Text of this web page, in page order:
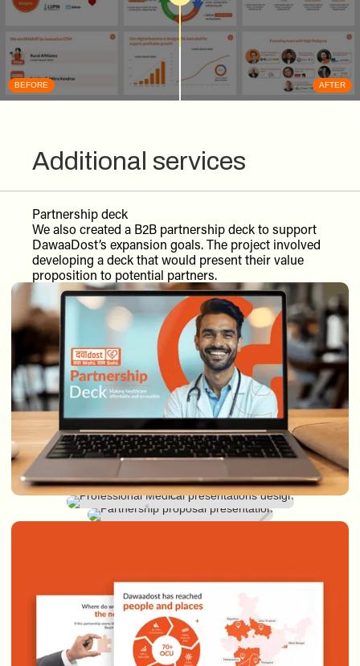
BEFORE AFTER
Additional services
Partnership deck
We also created a B2B partnership deck to support
DawaaDost’s expansion goals. The project involved
developing a deck that would present their value
proposition to potential partners.